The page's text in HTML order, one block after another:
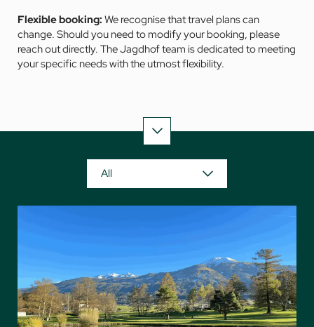
Flexible booking: We recognise that travel plans can
change. Should you need to modify your booking, please
reach out directly. The Jagdhof team is dedicated to meeting
your specific needs with the utmost flexibility.
All